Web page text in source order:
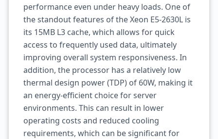
performance even under heavy loads. One of
the standout features of the Xeon E5-2630L is
its 15MB L3 cache, which allows for quick
access to frequently used data, ultimately
improving overall system responsiveness. In
addition, the processor has a relatively low
thermal design power (TDP) of 60W, making it
an energy-efficient choice for server
environments. This can result in lower
operating costs and reduced cooling
requirements, which can be significant for